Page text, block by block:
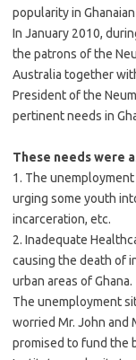
popularity in
In January 2010,
the patrons of the
Australia together
President of the
pertinent needs in
These needs were
1. The
urging some youth
incarceration, etc.
2. Inadequate
causing the death of
urban areas of Ghana.
The unemployment
worried Mr. John and
promised to fund the